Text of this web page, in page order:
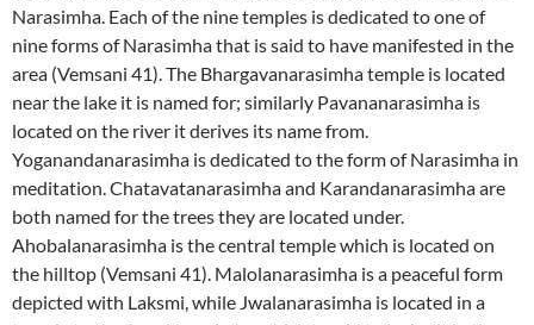
Narasimha. Each of the nine temples is dedicated to one of
nine forms of Narasimha that is said to have manifested in the
area (Vemsani 41). The Bhargavanarasimha temple is located
near the lake it is named for; similarly Pavananarasimha is
located on the river it derives its name from.
Yoganandanarasimha is dedicated to the form of Narasimha in
meditation. Chatavatanarasimha and Karandanarasimha are
both named for the trees they are located under.
Ahobalanarasimha is the central temple which is located on
the hilltop (Vemsani 41). Malolanarasimha is a peaceful form
depicted with Laksmi, while Jwalanarasimha is located in a